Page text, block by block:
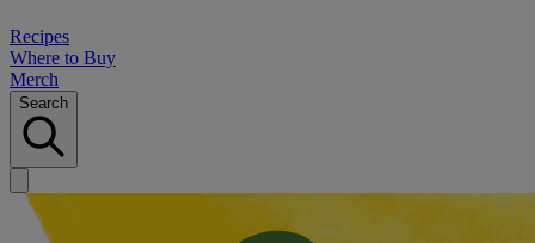
Recipes
Where to Buy
Merch
Search